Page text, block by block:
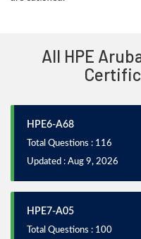
All HPE
HPE6-A68
Total Questions : 116
Updated : Aug 9, 2026
HPE7-A05
Total Questions : 100